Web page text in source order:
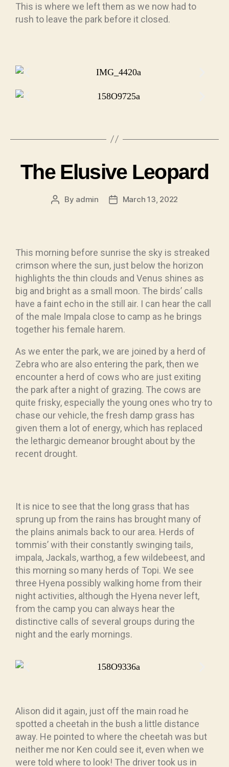
This is where we left them as we now had to
rush to leave the park before it closed.
The Elusive Leopard
By admin March 13, 2022
This morning before sunrise the sky is streaked
crimson where the sun, just below the horizon
highlights the thin clouds and Venus shines as
big and bright as a small moon. The birds’ calls
have a faint echo in the still air. I can hear the call
of the male Impala close to camp as he brings
together his female harem.
As we enter the park, we are joined by a herd of
Zebra who are also entering the park, then we
encounter a herd of cows who are just exiting
the park after a night of grazing. The cows are
quite frisky, especially the young ones who try to
chase our vehicle, the fresh damp grass has
given them a lot of energy, which has replaced
the lethargic demeanor brought about by the
recent drought.
It is nice to see that the long grass that has
sprung up from the rains has brought many of
the plains animals back to our area. Herds of
tommis’ with their constantly swinging tails,
impala, Jackals, warthog, a few wildebeest, and
this morning so many herds of Topi. We see
three Hyena possibly walking home from their
night activities, although the Hyena never left,
from the camp you can always hear the
distinctive calls of several groups during the
night and the early mornings.
Alison did it again, just off the main road he
spotted a cheetah in the bush a little distance
away. He pointed to where the cheetah was but
neither me nor Ken could see it, even when we
were told where to look! The driver took us in